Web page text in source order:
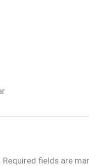
Required fields are